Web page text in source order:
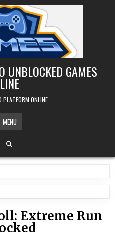
UNBLOCKED GAMES
PLATFORM ONLINE
MENU
Extreme Run